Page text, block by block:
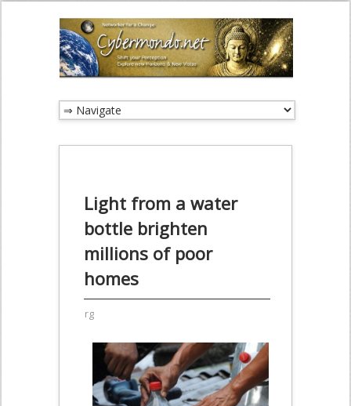
Light from a water
bottle brighten
millions of poor
homes
rg